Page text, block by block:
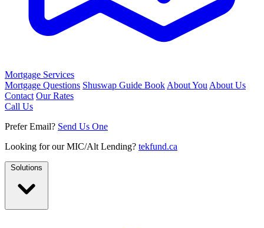
Mortgage Services
Mortgage Questions Shuswap Guide Book About You About Us
Contact Our Rates
Call Us
Prefer Email? Send Us One
Looking for our MIC/Alt Lending? tekfund.ca
Solutions